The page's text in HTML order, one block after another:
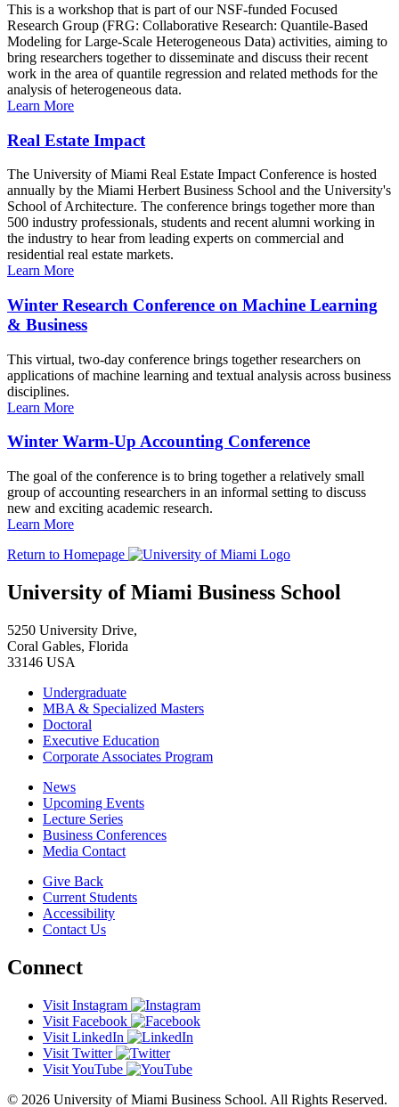
This is a workshop that is part of our NSF-funded Focused
Research Group (FRG: Collaborative Research: Quantile-Based
Modeling for Large-Scale Heterogeneous Data) activities, aiming to
bring researchers together to disseminate and discuss their recent
work in the area of quantile regression and related methods for the
analysis of heterogeneous data.
Learn More
Real Estate Impact
The University of Miami Real Estate Impact Conference is hosted
annually by the Miami Herbert Business School and the University's
School of Architecture. The conference brings together more than
500 industry professionals, students and recent alumni working in
the industry to hear from leading experts on commercial and
residential real estate markets.
Learn More
Winter Research Conference on Machine Learning
& Business
This virtual, two-day conference brings together researchers on
applications of machine learning and textual analysis across business
disciplines.
Learn More
Winter Warm-Up Accounting Conference
The goal of the conference is to bring together a relatively small
group of accounting researchers in an informal setting to discuss
new and exciting academic research.
Learn More
Return to Homepage
University of Miami Business School
5250 University Drive,
Coral Gables, Florida
33146 USA
Undergraduate
MBA & Specialized Masters
Doctoral
Executive Education
Corporate Associates Program
News
Upcoming Events
Lecture Series
Business Conferences
Media Contact
Give Back
Current Students
Accessibility
Contact Us
Connect
Visit Instagram
Visit Facebook
Visit LinkedIn
Visit Twitter
Visit YouTube
© 2026 University of Miami Business School. All Rights Reserved.